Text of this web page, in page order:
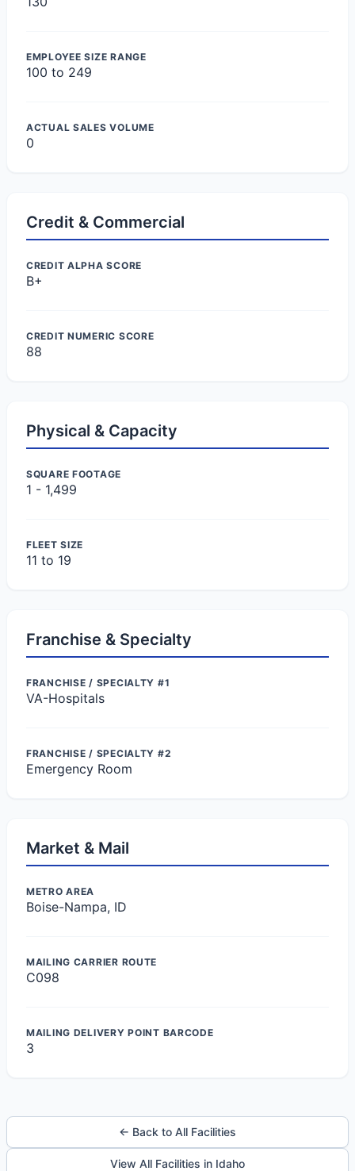
EMPLOYEE SIZE RANGE
100 to 249
ACTUAL SALES VOLUME
0
Credit & Commercial
CREDIT ALPHA SCORE
B+
CREDIT NUMERIC SCORE
88
Physical & Capacity
SQUARE FOOTAGE
1 - 1,499
FLEET SIZE
11 to 19
Franchise & Specialty
FRANCHISE / SPECIALTY #1
VA-Hospitals
FRANCHISE / SPECIALTY #2
Emergency Room
Market & Mail
METRO AREA
Boise-Nampa, ID
MAILING CARRIER ROUTE
C098
MAILING DELIVERY POINT BARCODE
3
← Back to All Facilities
View All Facilities in Idaho